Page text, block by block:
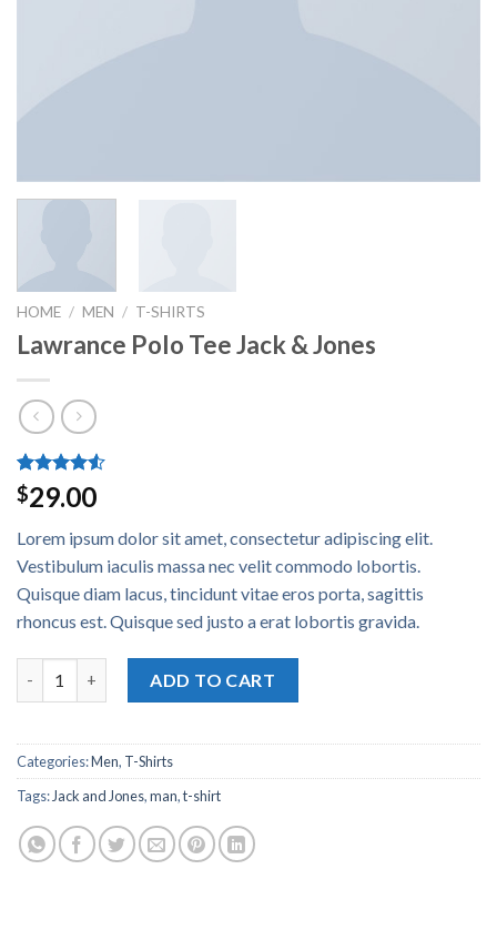
HOME / MEN / T-SHIRTS
Lawrance Polo Tee Jack & Jones
Rated
4.50 out
based on
2
customer
ratings
$29.00
Lorem ipsum dolor sit amet, consectetur adipiscing elit.
Vestibulum iaculis massa nec velit commodo lobortis.
Quisque diam lacus, tincidunt vitae eros porta, sagittis
rhoncus est. Quisque sed justo a erat lobortis gravida.
ADD TO CART
Categories:Men, T-Shirts
Tags: Jack and Jones,man,t-shirt